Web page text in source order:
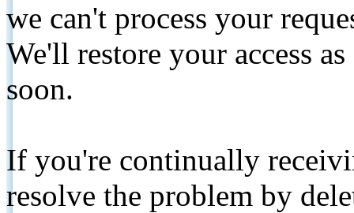
we can't process your
We'll restore your access
soon.
If you're continually
resolve the problem by